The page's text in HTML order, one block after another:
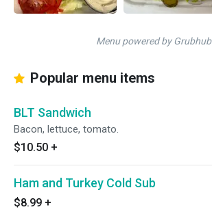
Menu powered by Grubhub
Popular menu items
BLT Sandwich
Bacon, lettuce, tomato.
$10.50 +
Ham and Turkey Cold Sub
$8.99 +